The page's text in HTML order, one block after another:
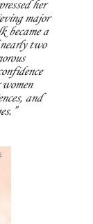
her
major
became a
two
and